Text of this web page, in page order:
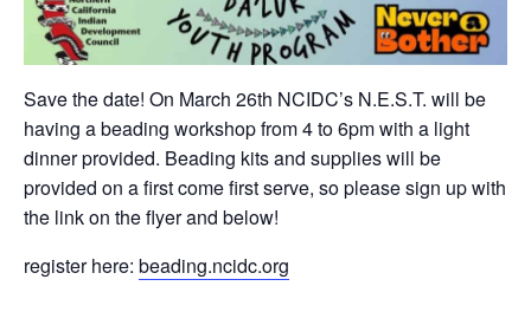
Save the date! On March 26th NCIDC’s N.E.S.T. will be
having a beading workshop from 4 to 6pm with a light
dinner provided. Beading kits and supplies will be
provided on a first come first serve, so please sign up with
the link on the flyer and below!
register here:beading.ncidc.org